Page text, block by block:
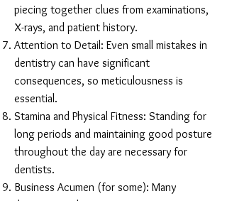
piecing together clues from examinations,
X-rays, and patient history.
Attention to Detail: Even small mistakes in
dentistry can have significant
consequences, so meticulousness is
essential.
Stamina and Physical Fitness: Standing for
long periods and maintaining good posture
throughout the day are necessary for
dentists.
Business Acumen (for some): Many